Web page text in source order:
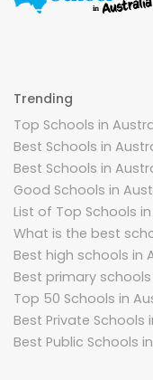
Trending
Top Schools in
Best Schools in
Best Schools in
Good Schools in
List of Top Schools in
What is the best
Best high schools in
Best primary
Top 50 Schools in
Best Private Schools
Best Public Schools